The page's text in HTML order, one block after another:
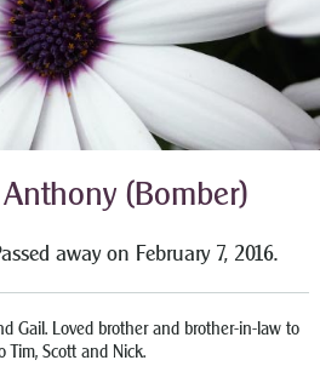
Anthony (Bomber)
away on February 7, 2016.
Gail. Loved brother and brother-in-law to
Tim, Scott and Nick.